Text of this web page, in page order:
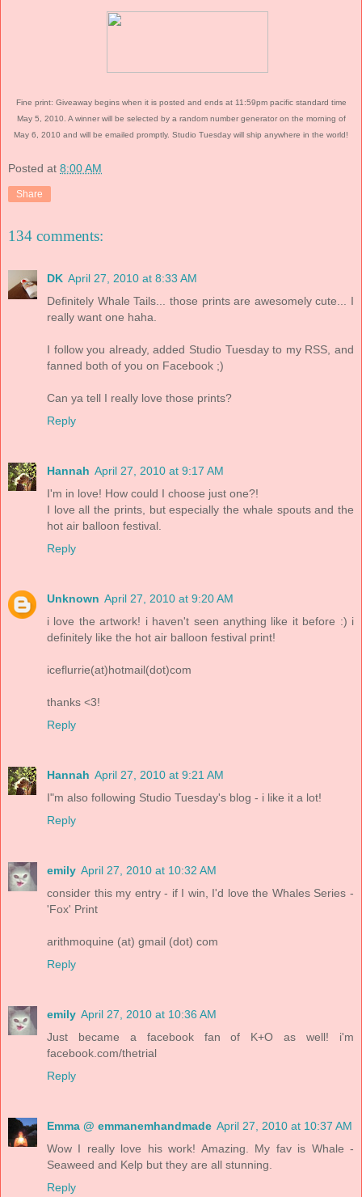
Fine print: Giveaway begins when it is posted and ends at 11:59pm pacific standard time
May 5, 2010. A winner will be selected by a random number generator on the morning of
May 6, 2010 and will be emailed promptly. Studio Tuesday will ship anywhere in the world!
Posted at 8:00 AM
Share
134 comments:
DK April 27, 2010 at 8:33 AM
Definitely Whale Tails... those prints are awesomely cute... I
really want one haha.
I follow you already, added Studio Tuesday to my RSS, and
fanned both of you on Facebook ;)
Can ya tell I really love those prints?
Reply
Hannah April 27, 2010 at 9:17 AM
I'm in love! How could I choose just one?!
I love all the prints, but especially the whale spouts and the
hot air balloon festival.
Reply
Unknown April 27, 2010 at 9:20 AM
i love the artwork! i haven't seen anything like it before :) i
definitely like the hot air balloon festival print!
iceflurrie(at)hotmail(dot)com
thanks <3!
Reply
Hannah April 27, 2010 at 9:21 AM
I"m also following Studio Tuesday's blog - i like it a lot!
Reply
emily April 27, 2010 at 10:32 AM
consider this my entry - if I win, I'd love the Whales Series -
'Fox' Print
arithmoquine (at) gmail (dot) com
Reply
emily April 27, 2010 at 10:36 AM
Just became a facebook fan of K+O as well! i'm
facebook.com/thetrial
Reply
Emma @ emmanemhandmade April 27, 2010 at 10:37 AM
Wow I really love his work! Amazing. My fav is Whale -
Seaweed and Kelp but they are all stunning.
Reply